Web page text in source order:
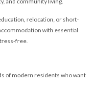
relocation, or short-
with essential
free.
of modern residents who want